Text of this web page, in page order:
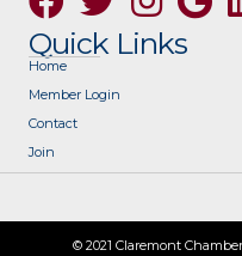
Quick Links
Home
Member Login
Contact
Join
© 2021 Claremont